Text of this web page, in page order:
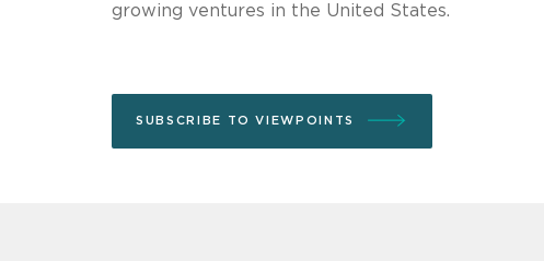
growing ventures in the United States.
SUBSCRIBE TO VIEWPOINTS